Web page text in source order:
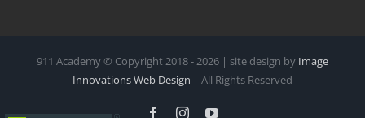
911 Academy © Copyright 2018 - 2026 | site design by Image
Innovations Web Design | All Rights Reserved
FacebookInstagramYouTube